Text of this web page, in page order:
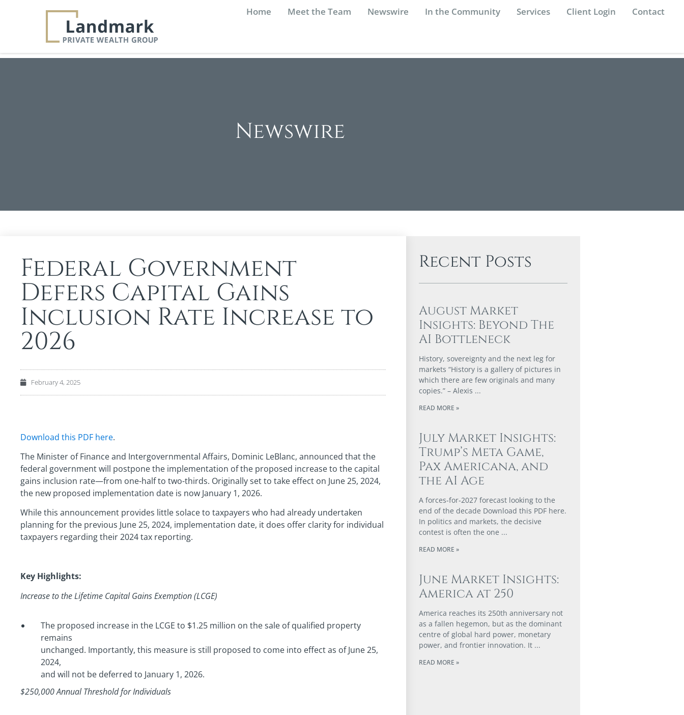
Home Meet the Team Newswire In the Community Services Client Login Contact
Newswire
Federal Government
Defers Capital Gains
Inclusion Rate Increase to
2026
February 4, 2025
Download this PDF here.
The Minister of Finance and Intergovernmental Affairs, Dominic LeBlanc, announced that the
federal government will postpone the implementation of the proposed increase to the capital
gains inclusion rate—from one-half to two-thirds. Originally set to take effect on June 25, 2024,
the new proposed implementation date is now January 1, 2026.
While this announcement provides little solace to taxpayers who had already undertaken
planning for the previous June 25, 2024, implementation date, it does offer clarity for individual
taxpayers regarding their 2024 tax reporting.
Key Highlights:
Increase to the Lifetime Capital Gains Exemption (LCGE)
The proposed increase in the LCGE to $1.25 million on the sale of qualified property
remains
unchanged. Importantly, this measure is still proposed to come into effect as of June 25,
2024,
and will not be deferred to January 1, 2026.
$250,000 Annual Threshold for Individuals
Recent Posts
August Market
Insights: Beyond The
AI Bottleneck
History, sovereignty and the next leg for
markets “History is a gallery of pictures in
which there are few originals and many
copies.” – Alexis
READ MORE »
July Market Insights:
Trump’s Meta Game,
Pax Americana, and
the AI Age
A forces‑for‑2027 forecast looking to the
end of the decade Download this PDF here.
In politics and markets, the decisive
contest is often the one
READ MORE »
June Market Insights:
America at 250
America reaches its 250th anniversary not
as a fallen hegemon, but as the dominant
centre of global hard power, monetary
power, and frontier innovation. It
READ MORE »